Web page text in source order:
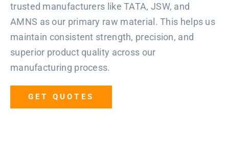
trusted manufacturers like TATA, JSW, and
AMNS as our primary raw material. This helps us
maintain consistent strength, precision, and
superior product quality across our
manufacturing process.
GET QUOTES